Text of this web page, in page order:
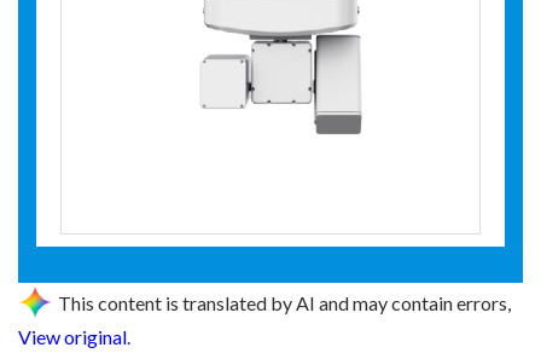
This content is translated by AI and may contain errors,
View original.